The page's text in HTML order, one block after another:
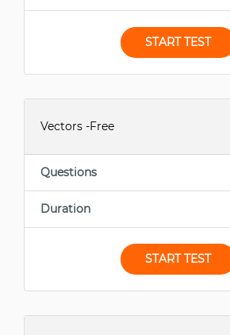
START TEST
Vectors -Free
Questions
Duration
START TEST